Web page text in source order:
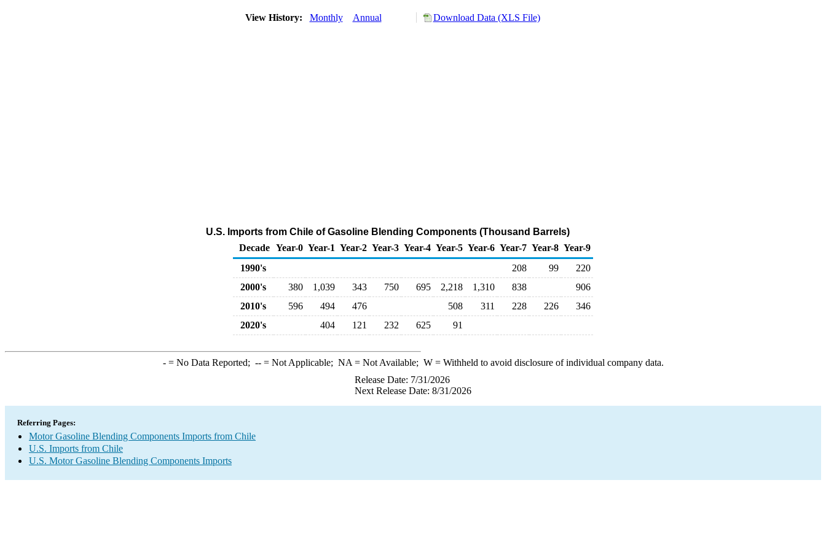
View History: Monthly Annual Download Data (XLS File)
U.S. Imports from Chile of Gasoline Blending Components (Thousand Barrels)
Decade Year-0 Year-1 Year-2 Year-3 Year-4 Year-5 Year-6 Year-7 Year-8 Year-9
1990's
208 99
220
2000's
380 1,039 343 750 695 2,218 1,310 838
906
2010's
596 494 476 508 311 228 226
346
2020's
404 121 232 625 91
-= No Data Reported; --= Not Applicable; NA = Not Available; W= Withheld to avoid disclosure of individual company data.
Release Date: 7/31/2026
Next Release Date: 8/31/2026
Referring Pages:
Motor Gasoline Blending Components Imports from Chile
U.S. Imports from Chile
U.S. Motor Gasoline Blending Components Imports